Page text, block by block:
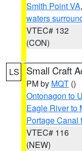
Smith Point VA,
waters
VTEC# 132
(CON)
LS Small Craft
PM by MQT ()
Ontonagon to
Eagle River to
Portage Canal
VTEC# 116
(NEW)